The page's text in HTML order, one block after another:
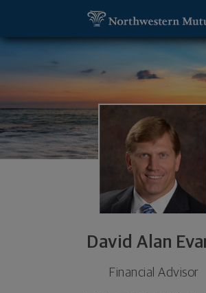
David Alan
Financial Advisor
David Alan Evans, Financial